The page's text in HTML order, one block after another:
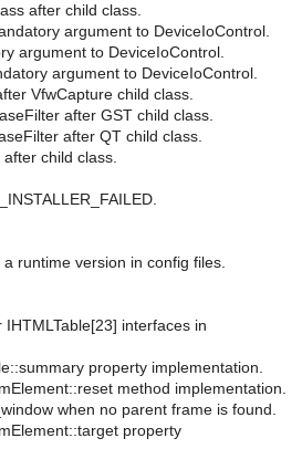
after child class.
argument to DeviceIoControl.
argument to DeviceIoControl.
argument to DeviceIoControl.
VfwCapture child class.
after GST child class.
after QT child class.
child class.
runtime version in config files.
interfaces in
property implementation.
method implementation.
when no parent frame is found.
property